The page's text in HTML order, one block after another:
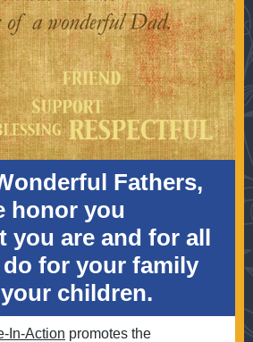
Fathers,
honor you
you are and for all
for your family
children.
In-Action promotes the